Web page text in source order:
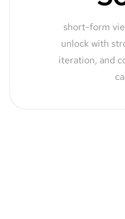
short-form
unlock with
iteration, and